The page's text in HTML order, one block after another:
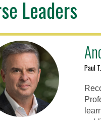
Leaders
Paul